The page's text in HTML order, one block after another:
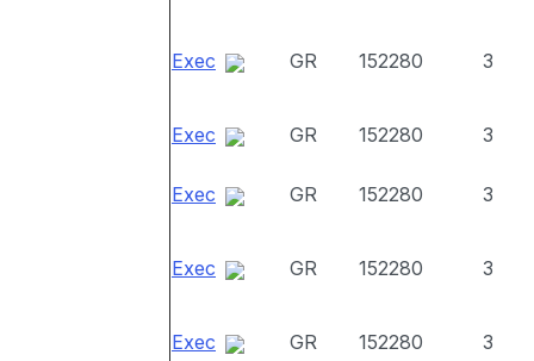
Exec GR 152280 3
Exec GR 152280 3
Exec GR 152280 3
Exec GR 152280 3
Exec GR 152280 3